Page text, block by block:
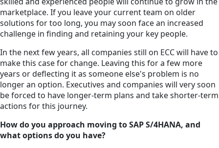
marketplace. If you leave your current team on older
solutions for too long, you may soon face an increased
challenge in finding and retaining your key people.
In the next few years, all companies still on ECC will have to
make this case for change. Leaving this for a few more
years or deflecting it as someone else's problem is no
longer an option. Executives and companies will very soon
be forced to have longer-term plans and take shorter-term
actions for this journey.
How do you approach moving to SAP S/4HANA, and
what options do you have?